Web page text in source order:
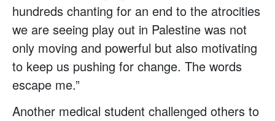
hundreds chanting for an end to the atrocities
we are seeing play out in Palestine was not
only moving and powerful but also motivating
to keep us pushing for change. The words
escape me.”
Another medical student challenged others to